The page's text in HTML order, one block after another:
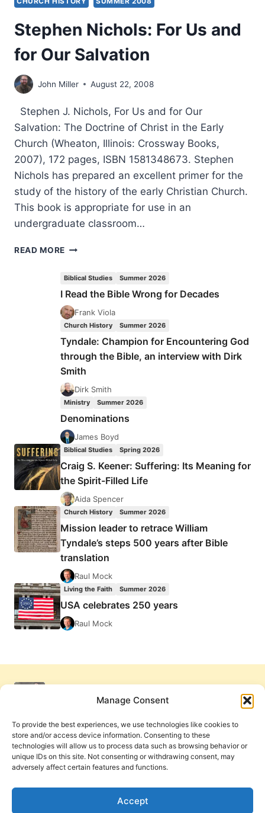
Manage Consent
To provide the best experiences, we use technologies like cookies to
store and/or access device information. Consenting to these
technologies will allow us to process data such as browsing behavior or
unique IDs on this site. Not consenting or withdrawing consent, may
adversely affect certain features and functions.
Accept
Stephen Nichols: For Us and
for Our Salvation
John Miller August 22, 2008
Stephen J. Nichols, For Us and for Our
Salvation: The Doctrine of Christ in the Early
Church (Wheaton, Illinois: Crossway Books,
2007), 172 pages, ISBN 1581348673. Stephen
Nichols has prepared an excellent primer for the
study of the history of the early Christian Church.
This book is appropriate for use in an
undergraduate classroom…
READ MORE STEPHEN
AND
FOR
OUR
Biblical Studies Summer 2026
I Read the Bible Wrong for Decades
Frank Viola
Church History Summer 2026
Tyndale: Champion for Encountering God
through the Bible, an interview with Dirk
Smith
Dirk Smith
Ministry Summer 2026
Denominations
James Boyd
Biblical Studies Spring 2026
Craig S. Keener: Suffering: Its Meaning for
the Spirit-Filled Life
Aida Spencer
Church History Summer 2026
Mission leader to retrace William
Tyndale’s steps 500 years after Bible
translation
Raul Mock
Living the Faith Summer 2026
USA celebrates 250 years
Raul Mock